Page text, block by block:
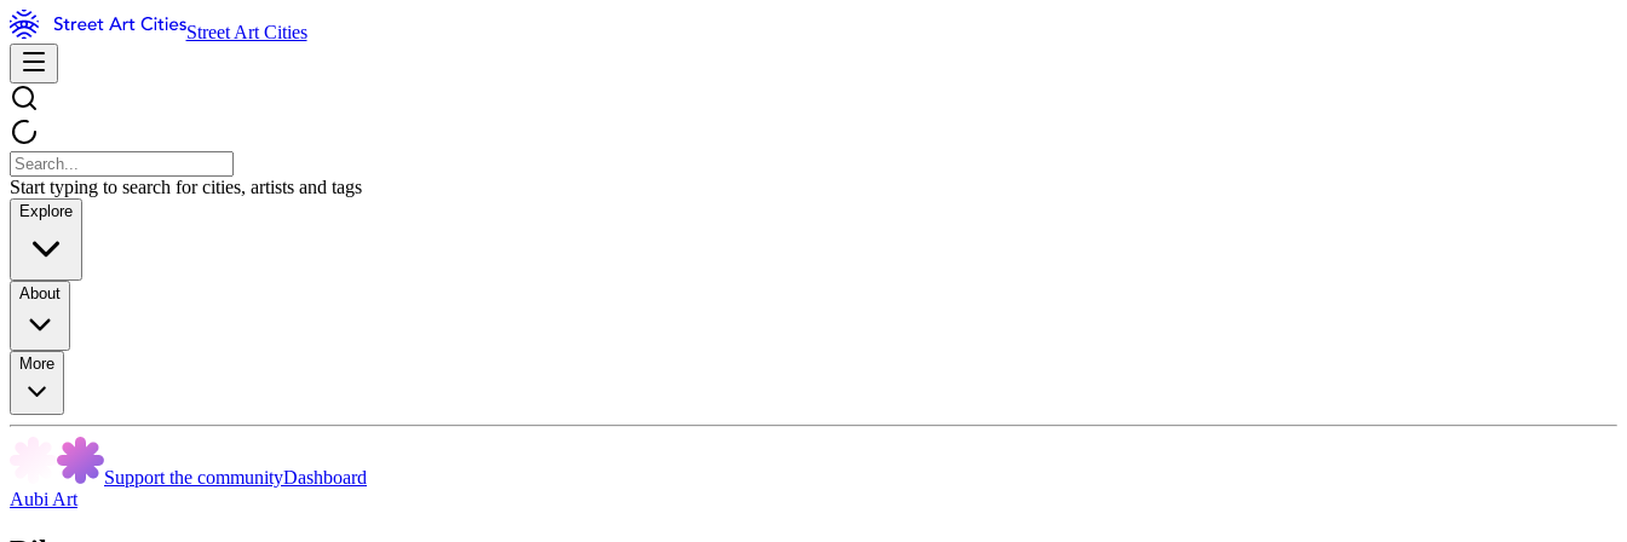
Street Art Cities
Start typing to search for cities, artists and tags
Explore
About
More
Support the communityDashboard
Aubi Art